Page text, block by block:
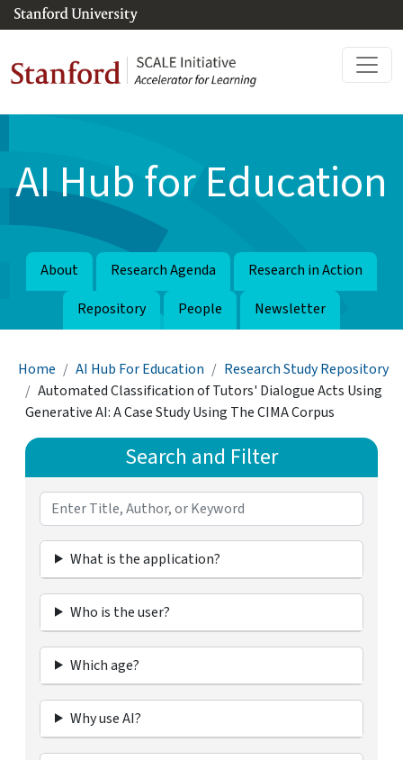
Skip to main content
AI Hub for Education
About Research Agenda
Research in Action
Repository
People Newsletter
Breadcrumb
Home AI Hub For Education
Research Study Repository
Automated Classification of Tutors' Dialogue Acts Using
Generative AI: A Case Study Using The CIMA Corpus
Search and Filter
What is the application?
Who is the user?
Which age?
Why use AI?